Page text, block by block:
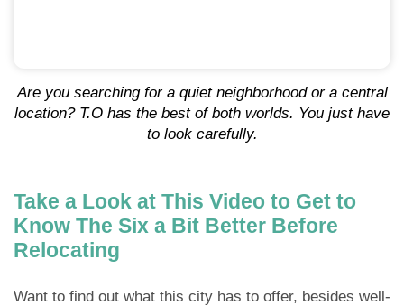
Are you searching for a quiet neighborhood or a central
location? T.O has the best of both worlds. You just have
to look carefully.
Take a Look at This Video to Get to
Know The Six a Bit Better Before
Relocating
Want to find out what this city has to offer, besides well-